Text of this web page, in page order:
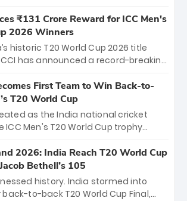
Stadium in Bengaluru.
the season opener on March 28
Bengaluru and Sunrisers
the stage for an electrifying
₹131 Crore Reward for ICC Men's
2026 Winners
historic T20 World Cup 2026 title
has announced a record-breaking
squad’s dominant victory over
of the 15 players will receive ₹6
₹41 crore distributed
Gambhir’s coaching staff and
third T20 world title.
First Team to Win Back-to-
T20 World Cup
as the India national cricket
Men's T20 World Cup trophy
to win three T20 World Cups. Sanju
charge with a brilliant 89 in the final
tournament comeback to win Player
while Jasprit Bumrah’s 4-wicket
2026: India Reach T20 World Cup
Bethell’s 105
history. India stormed into
to-back T20 World Cup Final,